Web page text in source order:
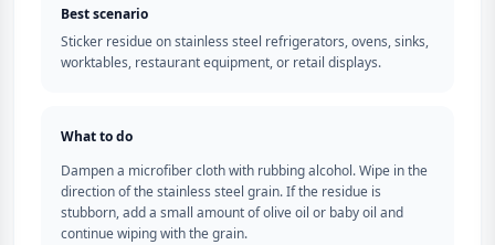
Best scenario
Sticker residue on stainless steel refrigerators, ovens, sinks,
worktables, restaurant equipment, or retail displays.
What to do
Dampen a microfiber cloth with rubbing alcohol. Wipe in the
direction of the stainless steel grain. If the residue is
stubborn, add a small amount of olive oil or baby oil and
continue wiping with the grain.